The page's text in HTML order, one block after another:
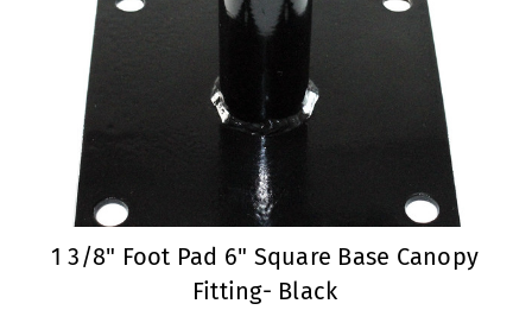
1 3/8" Foot Pad 6" Square Base Canopy
Fitting- Black